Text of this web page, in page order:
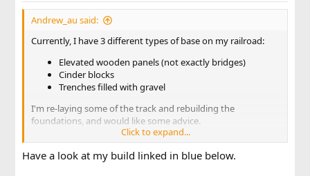
Andrew_au said:
Currently, I have 3 different types of base on my railroad:
Elevated wooden panels (not exactly bridges)
Cinder blocks
Trenches filled with gravel
I'm re-laying some of the track and rebuilding the
foundations, and would like some advice.
1. When laying directly onto a flat concrete base (e.g. cinder
blocks), is there any benefit to adding ballast? For example,
Click to expand...
Have a look at my build linked in blue below.